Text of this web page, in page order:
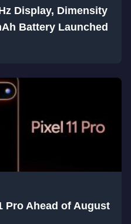
Display, Dimensity
Battery Launched
Pro Ahead of August